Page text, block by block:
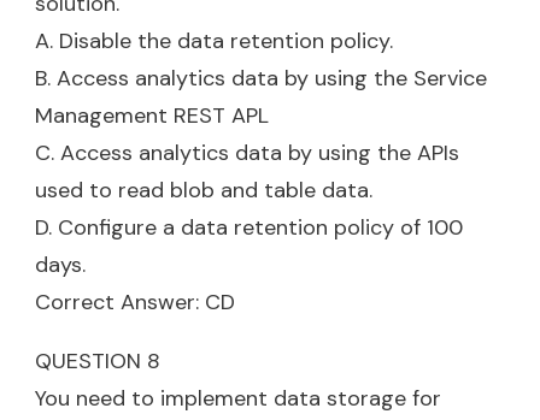
A. Disable the data retention policy.
B. Access analytics data by using the Service
Management REST APL
C. Access analytics data by using the APIs
used to read blob and table data.
D. Configure a data retention policy of 100
days.
Correct Answer: CD
QUESTION 8
You need to implement data storage for